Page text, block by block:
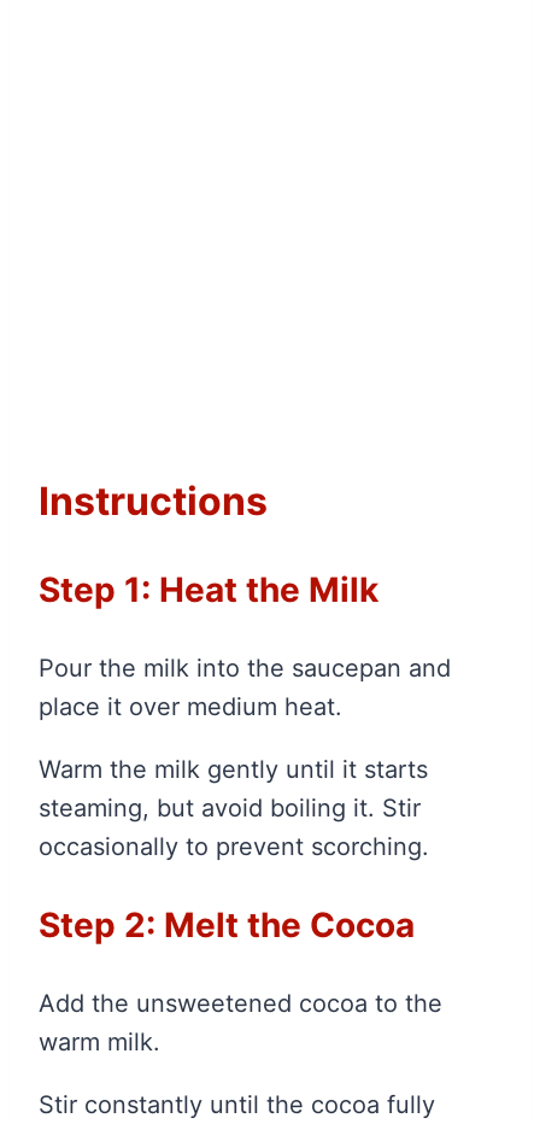
Instructions
Step 1: Heat the Milk
Pour the milk into the saucepan and
place it over medium heat.
Warm the milk gently until it starts
steaming, but avoid boiling it. Stir
occasionally to prevent scorching.
Step 2: Melt the Cocoa
Add the unsweetened cocoa to the
warm milk.
Stir constantly until the cocoa fully